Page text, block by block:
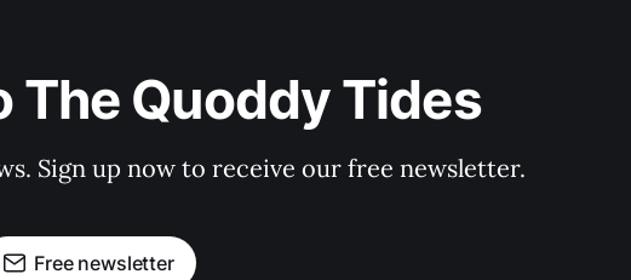
The Quoddy Tides
Sign up now to receive our free newsletter.
Free newsletter